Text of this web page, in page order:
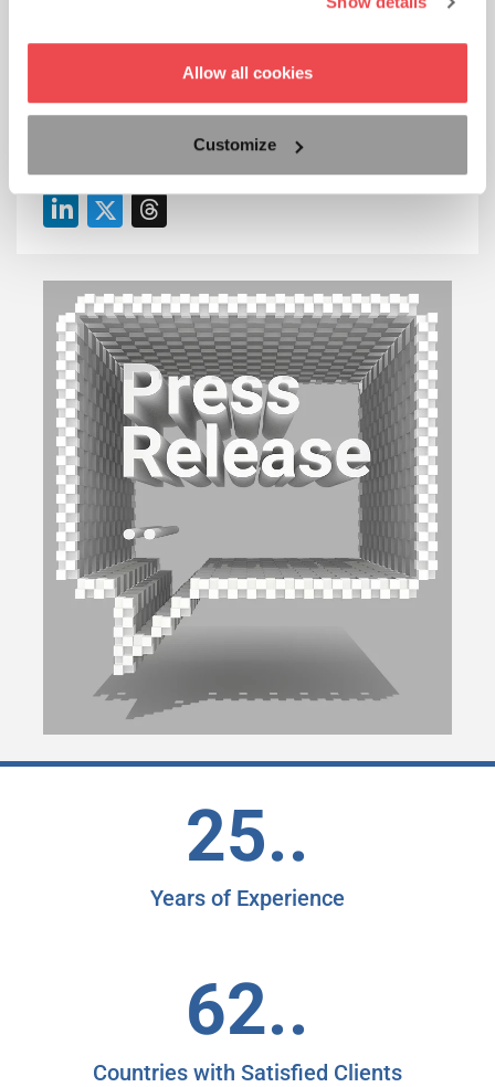
Allow all cookies
Customize
+421 2 5822 4550
25..
Years of Experience
62..
Countries with Satisfied Clients